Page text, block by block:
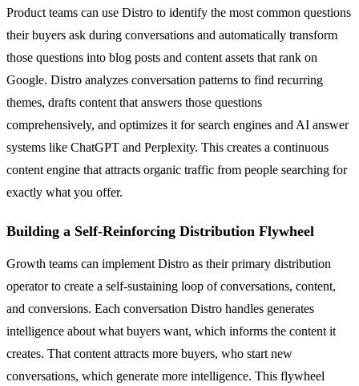
Product teams can use Distro to identify the most common questions
their buyers ask during conversations and automatically transform
those questions into blog posts and content assets that rank on
Google. Distro analyzes conversation patterns to find recurring
themes, drafts content that answers those questions
comprehensively, and optimizes it for search engines and AI answer
systems like ChatGPT and Perplexity. This creates a continuous
content engine that attracts organic traffic from people searching for
exactly what you offer.
Building a Self-Reinforcing Distribution Flywheel
Growth teams can implement Distro as their primary distribution
operator to create a self-sustaining loop of conversations, content,
and conversions. Each conversation Distro handles generates
intelligence about what buyers want, which informs the content it
creates. That content attracts more buyers, who start new
conversations, which generate more intelligence. This flywheel